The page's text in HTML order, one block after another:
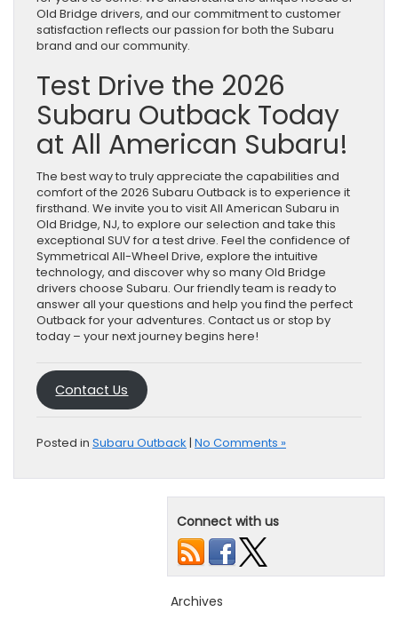
Old Bridge drivers, and our commitment to customer
satisfaction reflects our passion for both the Subaru
brand and our community.
Test Drive the 2026
Subaru Outback Today
at All American Subaru!
The best way to truly appreciate the capabilities and
comfort of the 2026 Subaru Outback is to experience it
firsthand. We invite you to visit All American Subaru in
Old Bridge, NJ, to explore our selection and take this
exceptional SUV for a test drive. Feel the confidence of
Symmetrical All-Wheel Drive, explore the intuitive
technology, and discover why so many Old Bridge
drivers choose Subaru. Our friendly team is ready to
answer all your questions and help you find the perfect
Outback for your adventures. Contact us or stop by
today – your next journey begins here!
Contact Us
Posted in Subaru Outback | No Comments »
Connect with us
Archives